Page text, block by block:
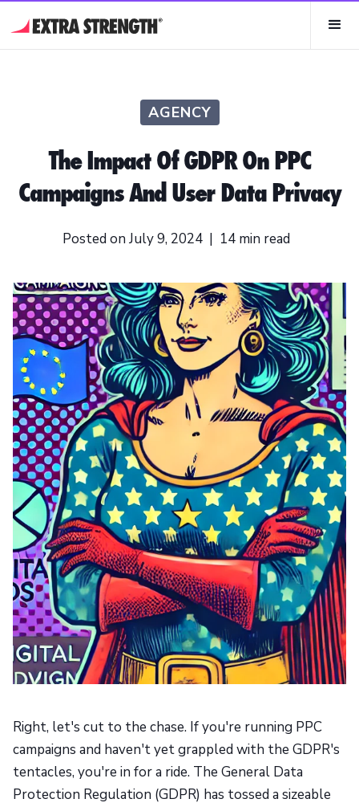
AGENCY
The Impact Of GDPR On PPC
Campaigns And User Data Privacy
Posted on July 9, 2024 | 14 min read
Right, let's cut to the chase. If you're running PPC
campaigns and haven't yet grappled with the GDPR's
tentacles, you're in for a ride. The General Data
Protection Regulation (GDPR) has tossed a sizeable